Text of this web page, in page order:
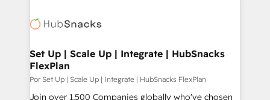
Impact Award 🏆2022 Technical Expertise Impact
Award 🏆2020 Elite Solutions Partner 🏆2019
Integrations HubSpot Impact Award 🏆2019
Marketing Enablement HubSpot Impact Award 🏆
2018 Website Design HubSpot Impact Award 🏆2017
Set Up | Scale Up | Integrate | HubSnacks
FlexPlan
Por Set Up | Scale Up | Integrate | HubSnacks FlexPlan
Join over 1,500 Companies globally who've chosen